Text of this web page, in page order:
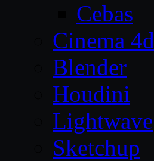
Cebas
Cinema 4d
Blender
Houdini
Lightwave
Sketchup